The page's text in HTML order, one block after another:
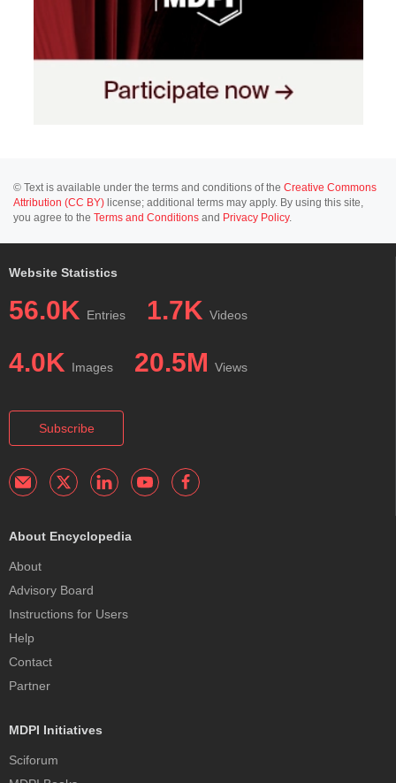
© Text is available under the terms and conditions of the Creative Commons
Attribution (CC BY) license; additional terms may apply. By using this site,
you agree to the Terms and Conditions and Privacy Policy.
Website Statistics
56.0K Entries 1.7K Videos
4.0K Images 20.5M Views
Subscribe
About Encyclopedia
About
Advisory Board
Instructions for Users
Help
Contact
Partner
MDPI Initiatives
Sciforum